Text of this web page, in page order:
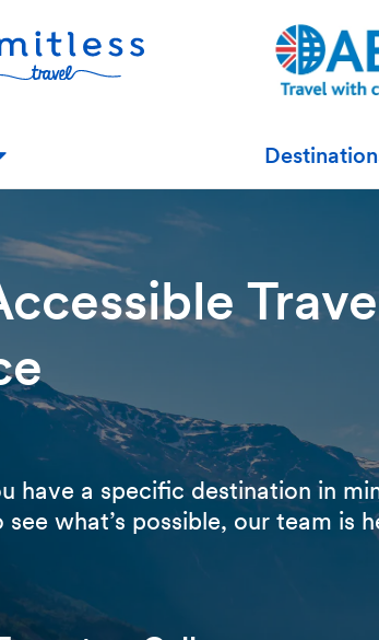
have a specific destination in
what’s possible, our team is